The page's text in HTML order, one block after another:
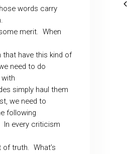
words carry
merit. When
that have this kind of
need to do
simply haul them
we need to
following
In every criticism
of truth. What’s